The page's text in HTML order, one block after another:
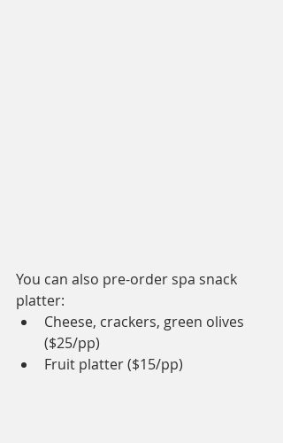
You can also pre-order spa snack
platter:
Cheese, crackers, green olives
($25/pp)
Fruit platter ($15/pp)